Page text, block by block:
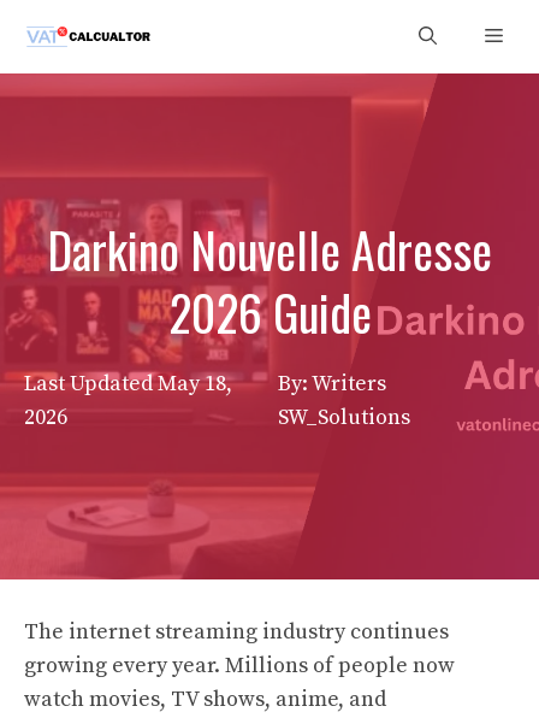
content
Darkino Nouvelle Adresse
2026 Guide
Last UpdatedMay 18,
2026
By: Writers
SW_Solutions
The internet streaming industry continues
growing every year. Millions of people now
watch movies, TV shows, anime, and